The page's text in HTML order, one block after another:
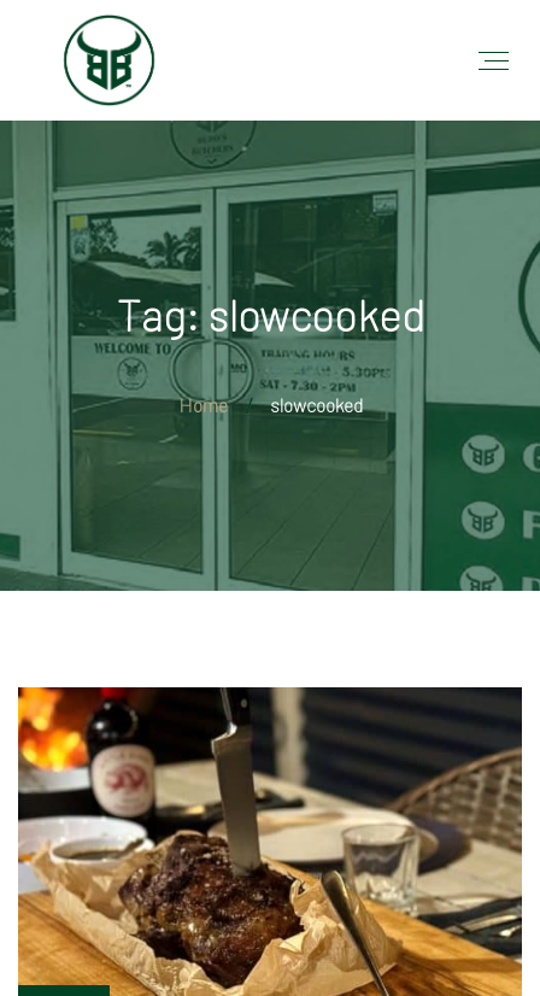
Tag: slowcooked
Home slowcooked